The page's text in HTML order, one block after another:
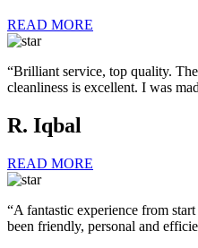
READ MORE
“Brilliant service, top quality.
cleanliness is excellent. I was
R. Iqbal
READ MORE
“A fantastic experience from
been friendly, personal and